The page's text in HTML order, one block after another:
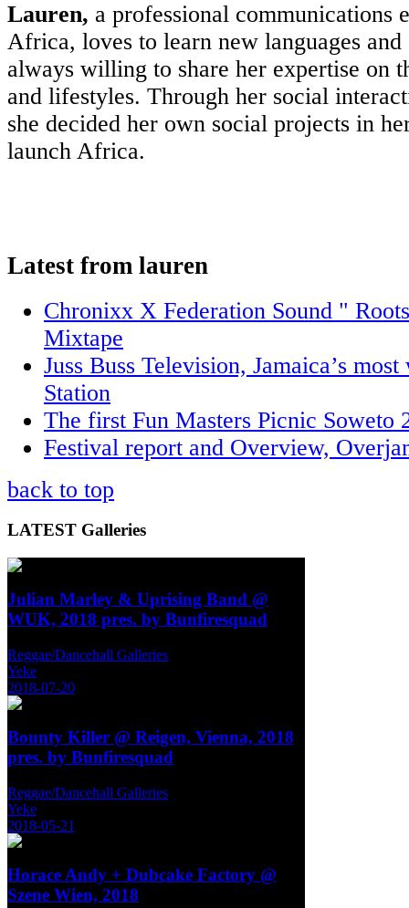
Lauren, a professional communications
Africa, loves to learn new languages and
always willing to share her expertise on
and lifestyles. Through her social
she decided her own social projects in
launch Africa.
Latest from lauren
Chronixx X Federation Sound "
Mixtape
Juss Buss Television, Jamaica’s
Station
The first Fun Masters Picnic Soweto
Festival report and Overview,
back to top
LATEST Galleries
Julian Marley & Uprising Band @
WUK, 2018 pres. by Bunfiresquad
Reggae/Dancehall Galleries
Yeke
2018-07-20
Bounty Killer @ Reigen, Vienna, 2018
pres. by Bunfiresquad
Reggae/Dancehall Galleries
Yeke
2018-05-21
Horace Andy + Dubcake Factory @
Szene Wien, 2018